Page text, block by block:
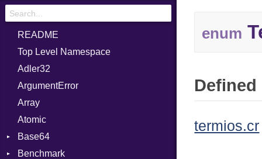
README
Top Level Namespace
Adler32
ArgumentError
Array
Atomic
Base64
Error
Benchmark
enum
termios.cr